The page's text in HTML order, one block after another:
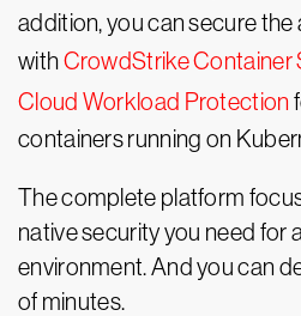
addition, you can secure the
withCrowdStrike Container
Cloud Workload Protection
containers running on
The complete platform
native security you need for
environment. And you can
of minutes.